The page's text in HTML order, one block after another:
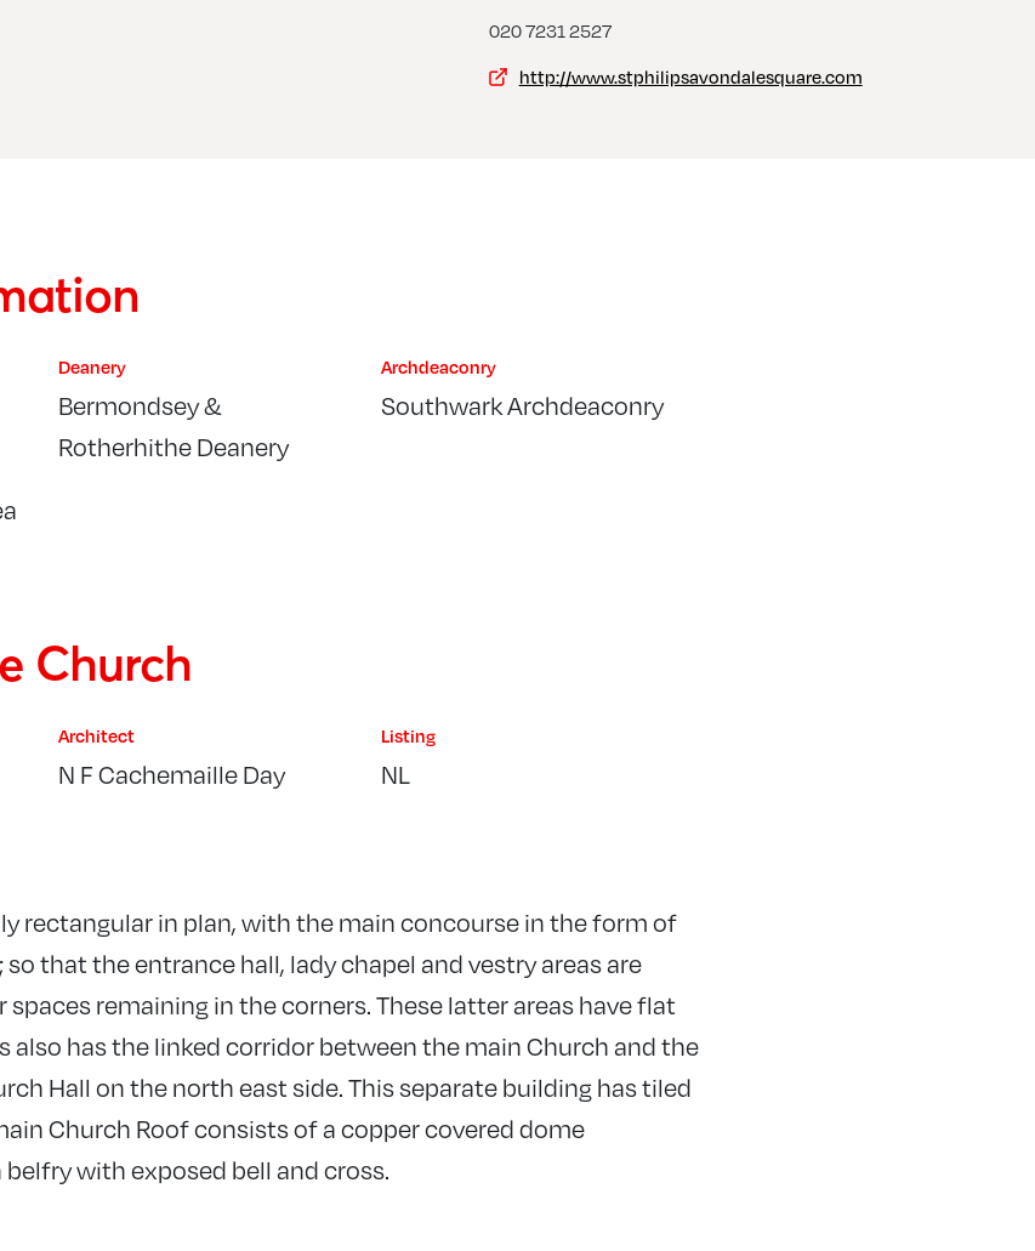
020 7231 2527
http://www.stphilipsavondalesquare.com
Deanery
Bermondsey &
Rotherhithe Deanery
Archdeaconry
Southwark Archdeaconry
Church
Architect
N F Cachemaille Day
Listing
NL
rectangular in plan, with the main concourse in the form of
that the entrance hall, lady chapel and vestry areas are
remaining in the corners. These latter areas have flat
also has the linked corridor between the main Church and the
Hall on the north east side. This separate building has tiled
Church Roof consists of a copper covered dome
with exposed bell and cross.